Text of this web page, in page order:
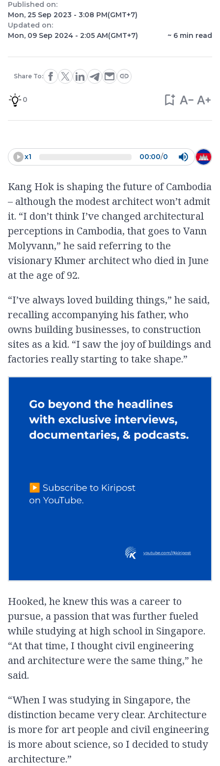
Published on:
Mon, 25 Sep 2023 - 3:08 PM(GMT+7)
Updated on:
Mon, 09 Sep 2024 - 2:05 AM(GMT+7) ~ 6 min read
Share To:
0
x1 00:00/0
Kang Hok is shaping the future of Cambodia
– although the modest architect won’t admit
it. “I don’t think I’ve changed architectural
perceptions in Cambodia, that goes to Vann
Molyvann,” he said referring to the
visionary Khmer architect who died in June
at the age of 92.
“I’ve always loved building things,” he said,
recalling accompanying his father, who
owns building businesses, to construction
sites as a kid. “I saw the joy of buildings and
factories really starting to take shape.”
Hooked, he knew this was a career to
pursue, a passion that was further fueled
while studying at high school in Singapore.
“At that time, I thought civil engineering
and architecture were the same thing,” he
said.
“When I was studying in Singapore, the
distinction became very clear. Architecture
is more for art people and civil engineering
is more about science, so I decided to study
architecture.”